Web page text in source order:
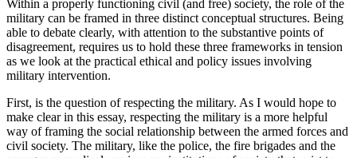
Within a properly functioning civil (and free) society, the role of the
military can be framed in three distinct conceptual structures. Being
able to debate clearly, with attention to the substantive points of
disagreement, requires us to hold these three frameworks in tension
as we look at the practical ethical and policy issues involving
military intervention.
First, is the question of respecting the military. As I would hope to
make clear in this essay, respecting the military is a more helpful
way of framing the social relationship between the armed forces and
civil society. The military, like the police, the fire brigades and the